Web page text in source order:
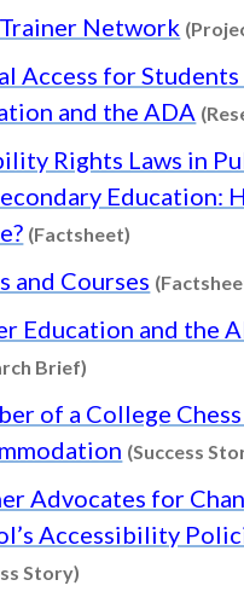
Network
Access for
and the ADA
Rights Laws in
Education:
(Factsheet)
and Courses
Education and the
Brief)
of a College
(Success
Advocates for
Accessibility
Story)